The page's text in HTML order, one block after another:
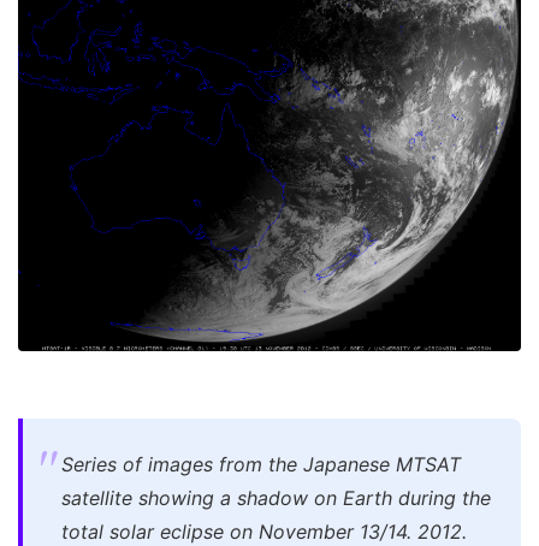
Series of images from the Japanese MTSAT
satellite showing a shadow on Earth during the
total solar eclipse on November 13/14. 2012.